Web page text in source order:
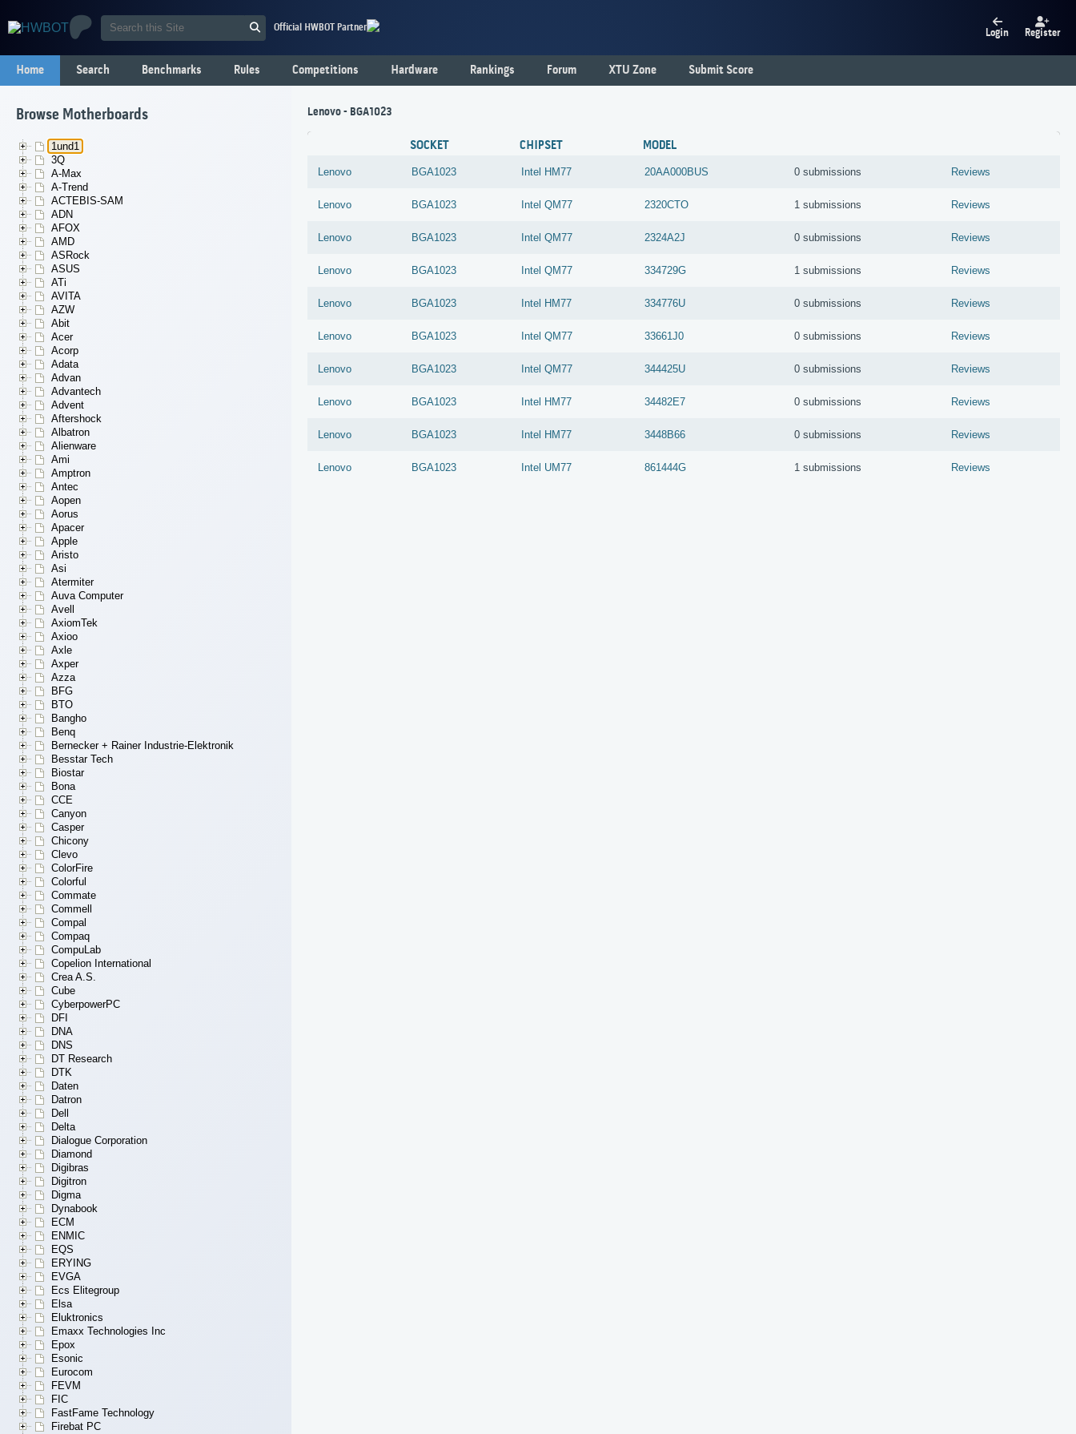
Official HWBOT Partner Login Register
Home Search Benchmarks Rules Competitions Hardware Rankings Forum XTU Zone Submit Score
Browse Motherboards
1und1
3Q
A-Max
A-Trend
ACTEBIS-SAM
ADN
AFOX
AMD
ASRock
ASUS
ATi
AVITA
AZW
Abit
Acer
Acorp
Adata
Advan
Advantech
Advent
Aftershock
Albatron
Alienware
Ami
Amptron
Antec
Aopen
Aorus
Apacer
Apple
Aristo
Asi
Atermiter
Auva Computer
Avell
AxiomTek
Axioo
Axle
Axper
Azza
BFG
BTO
Bangho
Benq
Bernecker + Rainer Industrie-Elektronik
Besstar Tech
Biostar
Bona
CCE
Canyon
Casper
Chicony
Clevo
ColorFire
Colorful
Commate
Commell
Compal
Compaq
CompuLab
Copelion International
Crea A.S.
Cube
CyberpowerPC
DFI
DNA
DNS
DT Research
DTK
Daten
Datron
Dell
Delta
Dialogue Corporation
Diamond
Digibras
Digitron
Digma
Dynabook
ECM
ENMIC
EQS
ERYING
EVGA
Ecs Elitegroup
Elsa
Eluktronics
Emaxx Technologies Inc
Epox
Esonic
Eurocom
FEVM
FIC
FastFame Technology
Firebat PC
Lenovo - BGA1023
SOCKET CHIPSET MODEL
Lenovo BGA1023 Intel HM77 20AA000BUS 0 submissions Reviews
Lenovo BGA1023 Intel QM77 2320CTO 1 submissions Reviews
Lenovo BGA1023 Intel QM77 2324A2J 0 submissions Reviews
Lenovo BGA1023 Intel QM77 334729G 1 submissions Reviews
Lenovo BGA1023 Intel HM77 334776U 0 submissions Reviews
Lenovo BGA1023 Intel QM77 33661J0 0 submissions Reviews
Lenovo BGA1023 Intel QM77 344425U 0 submissions Reviews
Lenovo BGA1023 Intel HM77 34482E7 0 submissions Reviews
Lenovo BGA1023 Intel HM77 3448B66 0 submissions Reviews
Lenovo BGA1023 Intel UM77 861444G 1 submissions Reviews